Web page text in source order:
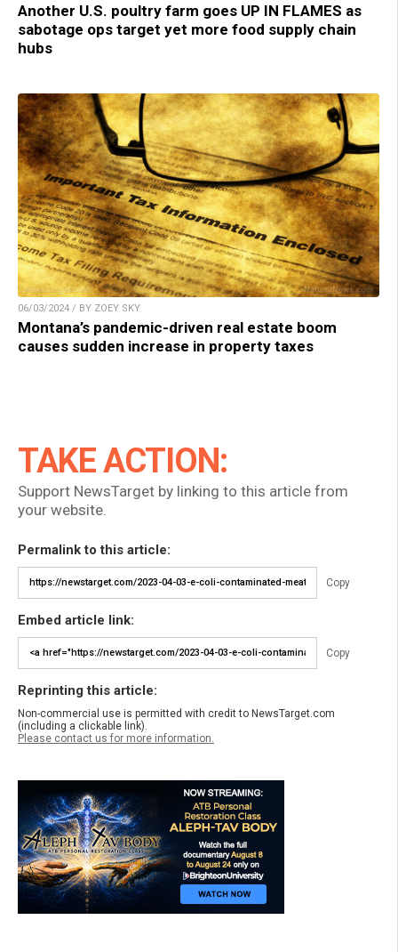
Another U.S. poultry farm goes UP IN FLAMES as
sabotage ops target yet more food supply chain
hubs
06/03/2024 / BY ZOEY SKY
Montana’s pandemic-driven real estate boom
causes sudden increase in property taxes
TAKE ACTION:
Support NewsTarget by linking to this article from
your website.
Permalink to this article:
Copy
Embed article link:
Copy
Reprinting this article:
Non-commercial use is permitted with credit to NewsTarget.com
(including a clickable link).
Please contact us for more information.